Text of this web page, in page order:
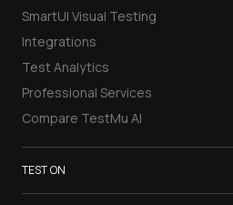
SmartUI Visual Testing
Integrations
Test Analytics
Professional Services
Compare TestMu AI
TEST ON